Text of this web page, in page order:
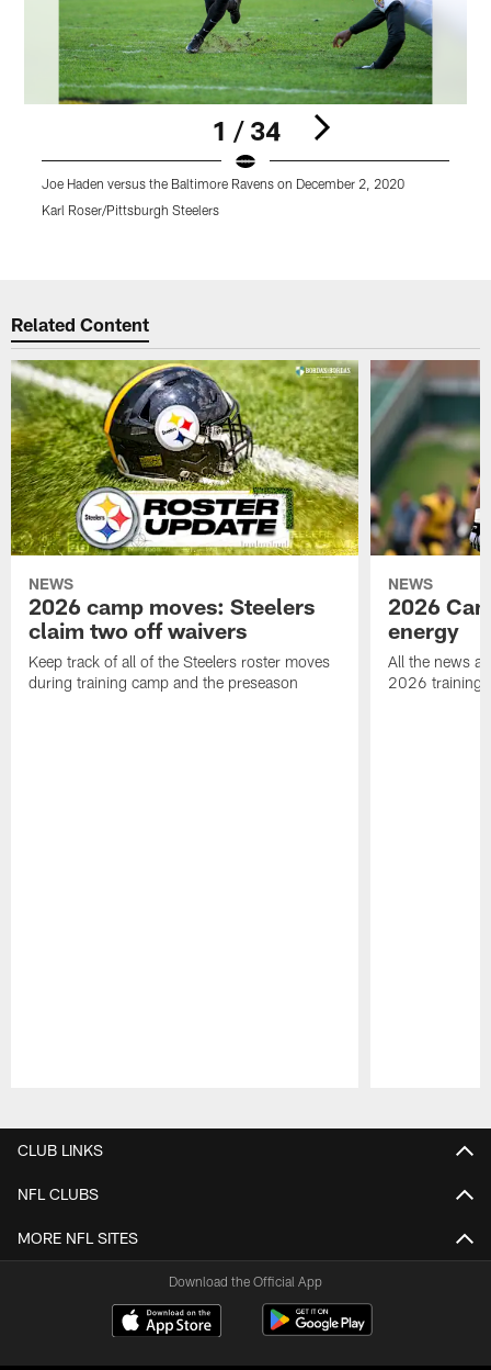
1 / 34
Joe Haden versus the Baltimore Ravens on December 2, 2020
Karl Roser/Pittsburgh Steelers
Related Content
NEWS
2026 camp moves: Steelers
claim two off waivers
Keep track of all of the Steelers roster moves
during training camp and the preseason
NEWS
2026
energy
All the news
2026 training
CLUB LINKS
NFL CLUBS
MORE NFL SITES
Download the Official App